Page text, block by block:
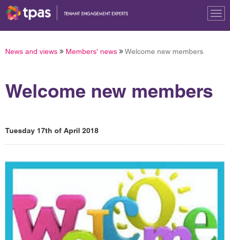
News and views Members' news Welcome new members
Welcome new members
Tuesday 17th of April 2018